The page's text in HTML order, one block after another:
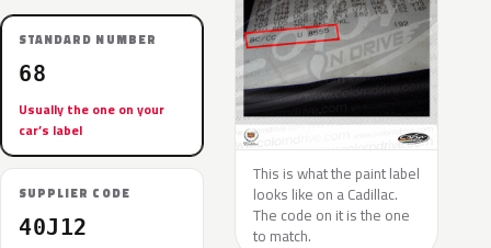
STANDARD NUMBER
68
Usually the one on your
car’s label
SUPPLIER CODE
40J12
This is what the paint label
looks like on a Cadillac.
The code on it is the one
to match.